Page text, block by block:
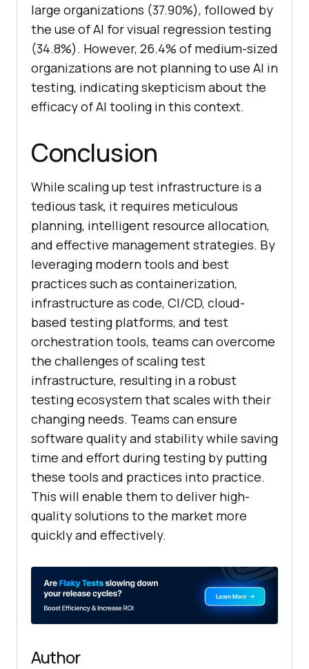
large organizations (37.90%), followed by
the use of AI for visual regression testing
(34.8%). However, 26.4% of medium-sized
organizations are not planning to use AI in
testing, indicating skepticism about the
efficacy of AI tooling in this context.
Conclusion
While scaling up test infrastructure is a
tedious task, it requires meticulous
planning, intelligent resource allocation,
and effective management strategies. By
leveraging modern tools and best
practices such as containerization,
infrastructure as code, CI/CD, cloud-
based testing platforms, and test
orchestration tools, teams can overcome
the challenges of scaling test
infrastructure, resulting in a robust
testing ecosystem that scales with their
changing needs. Teams can ensure
software quality and stability while saving
time and effort during testing by putting
these tools and practices into practice.
This will enable them to deliver high-
quality solutions to the market more
quickly and effectively.
Author